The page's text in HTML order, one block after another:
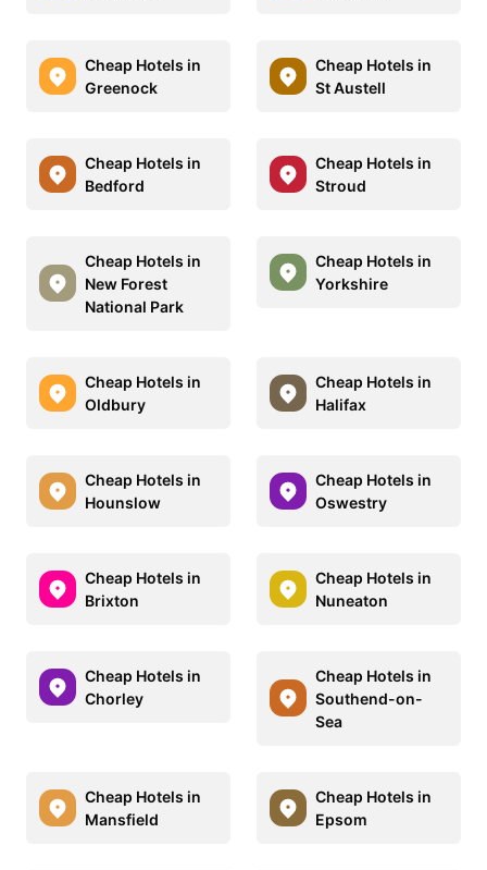
Cheap Hotels in
Greenock
Cheap Hotels in
St Austell
Cheap Hotels in
Bedford
Cheap Hotels in
Stroud
Cheap Hotels in
New Forest
National Park
Cheap Hotels in
Yorkshire
Cheap Hotels in
Oldbury
Cheap Hotels in
Halifax
Cheap Hotels in
Hounslow
Cheap Hotels in
Oswestry
Cheap Hotels in
Brixton
Cheap Hotels in
Nuneaton
Cheap Hotels in
Chorley
Cheap Hotels in
Southend-on-
Sea
Cheap Hotels in
Mansfield
Cheap Hotels in
Epsom